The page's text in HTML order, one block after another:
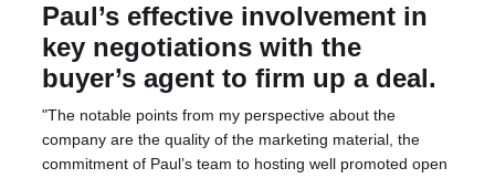
Paul’s effective involvement in
key negotiations with the
buyer’s agent to firm up a deal.
"The notable points from my perspective about the
company are the quality of the marketing material, the
commitment of Paul’s team to hosting well promoted open